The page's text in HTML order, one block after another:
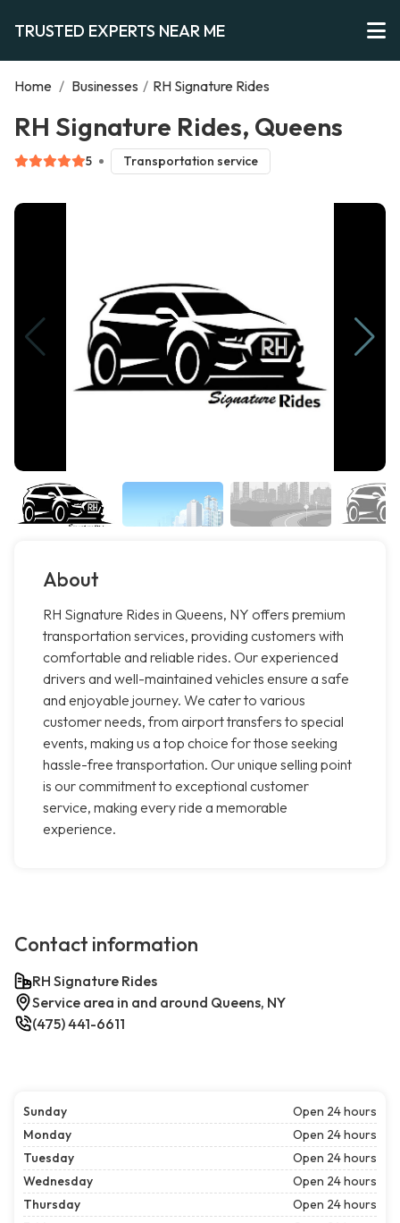
TRUSTED EXPERTS NEAR ME
Home / Businesses / RH Signature Rides
RH Signature Rides, Queens
5 Transportation service
About
RH Signature Rides in Queens, NY offers premium
transportation services, providing customers with
comfortable and reliable rides. Our experienced
drivers and well-maintained vehicles ensure a safe
and enjoyable journey. We cater to various
customer needs, from airport transfers to special
events, making us a top choice for those seeking
hassle-free transportation. Our unique selling point
is our commitment to exceptional customer
service, making every ride a memorable
experience.
Contact information
RH Signature Rides
Service area in and around Queens, NY
(475) 441-6611
Sunday
Open 24 hours
Monday
Open 24 hours
Tuesday
Open 24 hours
Wednesday
Open 24 hours
Thursday
Open 24 hours